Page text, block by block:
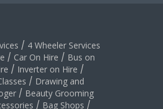
/ 4 Wheeler Services
/ Car On Hire / Bus on
/ Inverter on Hire /
/ Drawing and
/ Beauty Grooming
/ Bag Shops /